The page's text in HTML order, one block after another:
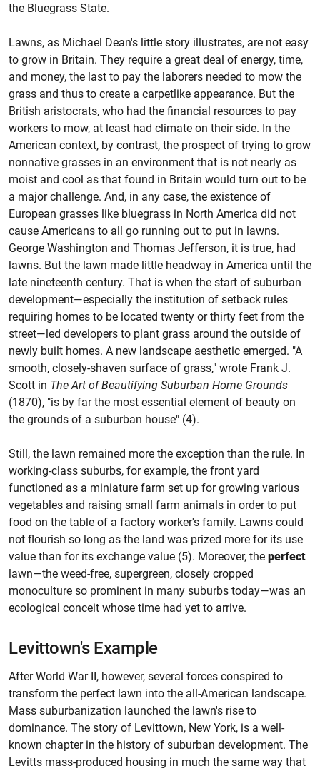
the Bluegrass State.
Lawns, as Michael Dean's little story illustrates, are not easy
to grow in Britain. They require a great deal of energy, time,
and money, the last to pay the laborers needed to mow the
grass and thus to create a carpetlike appearance. But the
British aristocrats, who had the financial resources to pay
workers to mow, at least had climate on their side. In the
American context, by contrast, the prospect of trying to grow
nonnative grasses in an environment that is not nearly as
moist and cool as that found in Britain would turn out to be
a major challenge. And, in any case, the existence of
European grasses like bluegrass in North America did not
cause Americans to all go running out to put in lawns.
George Washington and Thomas Jefferson, it is true, had
lawns. But the lawn made little headway in America until the
late nineteenth century. That is when the start of suburban
development—especially the institution of setback rules
requiring homes to be located twenty or thirty feet from the
street—led developers to plant grass around the outside of
newly built homes. A new landscape aesthetic emerged. "A
smooth, closely-shaven surface of grass," wrote Frank J.
Scott in The Art of Beautifying Suburban Home Grounds
(1870), "is by far the most essential element of beauty on
the grounds of a suburban house" (4).
Still, the lawn remained more the exception than the rule. In
working-class suburbs, for example, the front yard
functioned as a miniature farm set up for growing various
vegetables and raising small farm animals in order to put
food on the table of a factory worker's family. Lawns could
not flourish so long as the land was prized more for its use
value than for its exchange value (5). Moreover, the perfect
lawn—the weed-free, supergreen, closely cropped
monoculture so prominent in many suburbs today—was an
ecological conceit whose time had yet to arrive.
Levittown's Example
After World War II, however, several forces conspired to
transform the perfect lawn into the all-American landscape.
Mass suburbanization launched the lawn's rise to
dominance. The story of Levittown, New York, is a well-
known chapter in the history of suburban development. The
Levitts mass-produced housing in much the same way that